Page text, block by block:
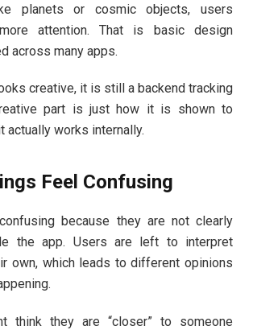
planets or cosmic objects, users
attention. That is basic design
across many apps.
creative, it is still a backend tracking
part is just how it is shown to
actually works internally.
Feel Confusing
because they are not clearly
the app. Users are left to interpret
own, which leads to different opinions
think they are “closer” to someone